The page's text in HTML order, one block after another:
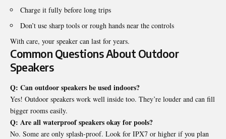
Charge it fully before long trips
Don’t use sharp tools or rough hands near the controls
With care, your speaker can last for years.
Common Questions About Outdoor
Speakers
Q: Can outdoor speakers be used indoors?
Yes! Outdoor speakers work well inside too. They’re louder and can fill
bigger rooms easily.
Q: Are all waterproof speakers okay for pools?
No. Some are only splash-proof. Look for IPX7 or higher if you plan